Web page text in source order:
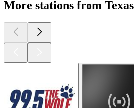
More stations from Texas